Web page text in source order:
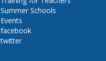
Summer Schools
Events
facebook
twitter